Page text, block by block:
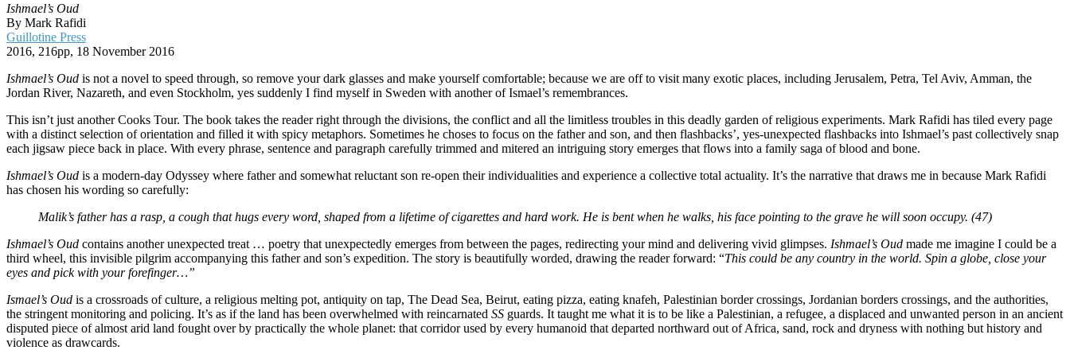
Ishmael’s Oud
By Mark Rafidi
Guillotine Press
2016, 216pp, 18 November 2016
Ishmael’s Oud is not a novel to speed through, so remove your dark glasses and make yourself comfortable; because we are off to visit many exotic places, including Jerusalem, Petra, Tel Aviv, Amman, the
Jordan River, Nazareth, and even Stockholm, yes suddenly I find myself in Sweden with another of Ismael’s remembrances.
This isn’t just another Cooks Tour. The book takes the reader right through the divisions, the conflict and all the limitless troubles in this deadly garden of religious experiments. Mark Rafidi has tiled every page
with a distinct selection of orientation and filled it with spicy metaphors. Sometimes he choses to focus on the father and son, and then flashbacks’, yes-unexpected flashbacks into Ishmael’s past collectively snap
each jigsaw piece back in place. With every phrase, sentence and paragraph carefully trimmed and mitered an intriguing story emerges that flows into a family saga of blood and bone.
Ishmael’s Oud is a modern-day Odyssey where father and somewhat reluctant son re-open their individualities and experience a collective total actuality. It’s the narrative that draws me in because Mark Rafidi
has chosen his wording so carefully:
Malik’s father has a rasp, a cough that hugs every word, shaped from a lifetime of cigarettes and hard work. He is bent when he walks, his face pointing to the grave he will soon occupy. (47)
Ishmael’s Oud contains another unexpected treat … poetry that unexpectedly emerges from between the pages, redirecting your mind and delivering vivid glimpses. Ishmael’s Oud made me imagine I could be a
third wheel, this invisible pilgrim accompanying this father and son’s expedition. The story is beautifully worded, drawing the reader forward: “This could be any country in the world. Spin a globe, close your
eyes and pick with your forefinger…”
Ismael’s Oud is a crossroads of culture, a religious melting pot, antiquity on tap, The Dead Sea, Beirut, eating pizza, eating knafeh, Palestinian border crossings, Jordanian borders crossings, and the authorities,
the stringent monitoring and policing. It’s as if the land has been overwhelmed with reincarnated SS guards. It taught me what it is to be like a Palestinian, a refugee, a displaced and unwanted person in an ancient
disputed piece of almost arid land fought over by practically the whole planet: that corridor used by every humanoid that departed northward out of Africa, sand, rock and dryness with nothing but history and
violence as drawcards.